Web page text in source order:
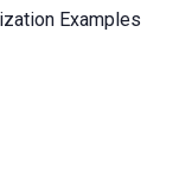
Examples